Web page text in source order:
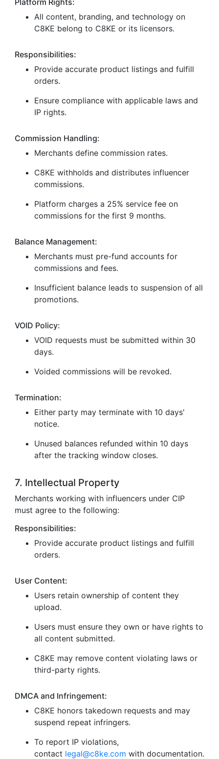
Platform Rights:
All content, branding, and technology on
C8KE belong to C8KE or its licensors.
Responsibilities:
Provide accurate product listings and fulfill
orders.
Ensure compliance with applicable laws and
IP rights.
Commission Handling:
Merchants define commission rates.
C8KE withholds and distributes influencer
commissions.
Platform charges a 25% service fee on
commissions for the first 9 months.
Balance Management:
Merchants must pre-fund accounts for
commissions and fees.
Insufficient balance leads to suspension of all
promotions.
VOID Policy:
VOID requests must be submitted within 30
days.
Voided commissions will be revoked.
Termination:
Either party may terminate with 10 days'
notice.
Unused balances refunded within 10 days
after the tracking window closes.
7. Intellectual Property
Merchants working with influencers under CIP
must agree to the following:
Responsibilities:
Provide accurate product listings and fulfill
orders.
User Content:
Users retain ownership of content they
upload.
Users must ensure they own or have rights to
all content submitted.
C8KE may remove content violating laws or
third-party rights.
DMCA and Infringement:
C8KE honors takedown requests and may
suspend repeat infringers.
To report IP violations,
contact legal@c8ke.com with documentation.